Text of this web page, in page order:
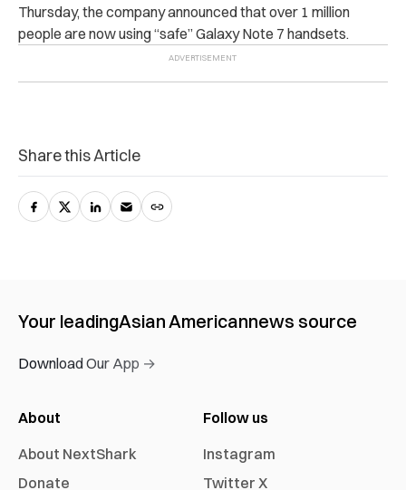
Thursday, the company announced that over 1 million
people are now using “safe” Galaxy Note 7 handsets.
Share this Article
Your leadingAsian Americannews source
Download Our App →
About
About NextShark
Donate
Follow us
Instagram
Twitter X